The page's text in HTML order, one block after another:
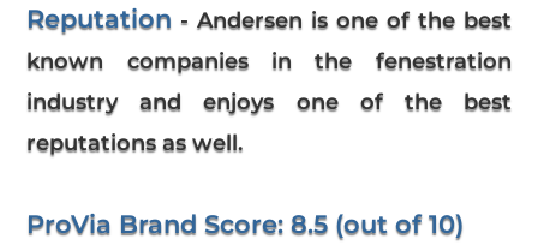
Reputation - Andersen is one of the best
known companies in the fenestration
industry and enjoys one of the best
reputations as well.
ProVia Brand Score: 8.5 (out of 10)